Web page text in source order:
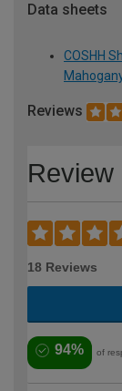
Data sheets
COSHH
Mahogany
Reviews
Review
18 Reviews
94% of